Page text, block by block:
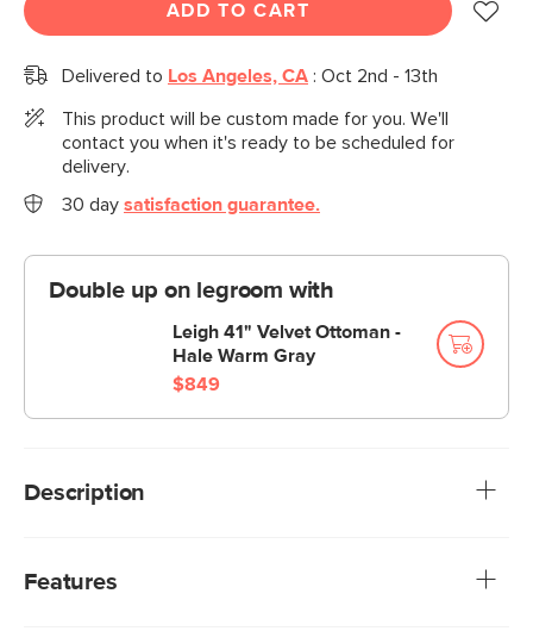
ADD TO CART
Delivered to Los Angeles, CA : Oct 2nd - 13th
This product will be custom made for you. We'll
contact you when it's ready to be scheduled for
delivery.
30 day satisfaction guarantee.
Double up on legroom with
Leigh 41" Velvet Ottoman -
Hale Warm Gray
$849
Description
comfiest sofa ever, with thoughtful details that make it the
Features